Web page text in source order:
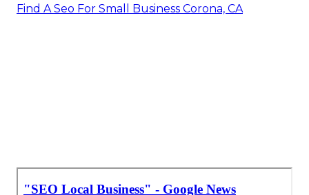
Find A Seo For Small Business Corona, CA